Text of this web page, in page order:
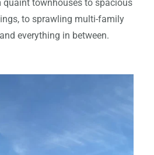
quaint townhouses to spacious
to sprawling multi-family
everything in between.